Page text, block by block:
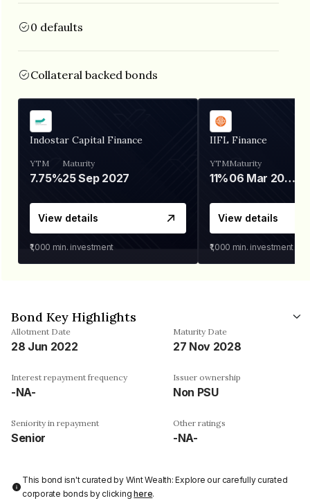
0 defaults
Collateral backed bonds
Indostar Capital Finance
YTM
7.75%
Maturity
25 Sep 2027
View details
₹1,000 min. investment
IIFL Finance
YTM
11%
Maturity
06 Mar 2028
View details
₹1,000 min. investment
Bond Key Highlights
Allotment Date
28 Jun 2022
Maturity Date
27 Nov 2028
Interest repayment frequency
-NA-
Issuer ownership
Non PSU
Seniority in repayment
Senior
Other ratings
-NA-
This bond isn't curated by Wint Wealth: Explore our carefully curated
corporate bonds by clickinghere.